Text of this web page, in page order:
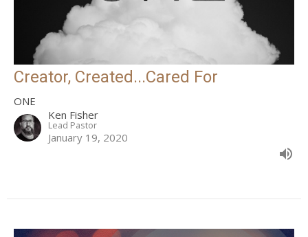
Creator, Created...Cared For
ONE
Ken Fisher
Lead Pastor
January 19, 2020